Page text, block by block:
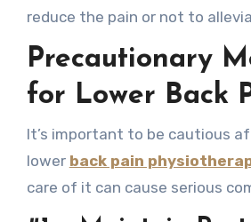
reduce the pain or not to
Precautionary
for Lower Back
It’s important to be cautious
lower back pain
care of it can cause serious